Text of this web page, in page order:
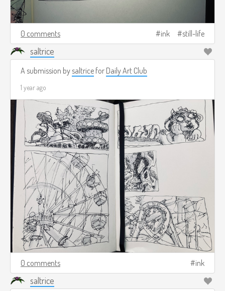
0 comments ink still-life
saltrice
A submission bysaltrice for Daily Art Club
1 year ago
0 comments ink
saltrice